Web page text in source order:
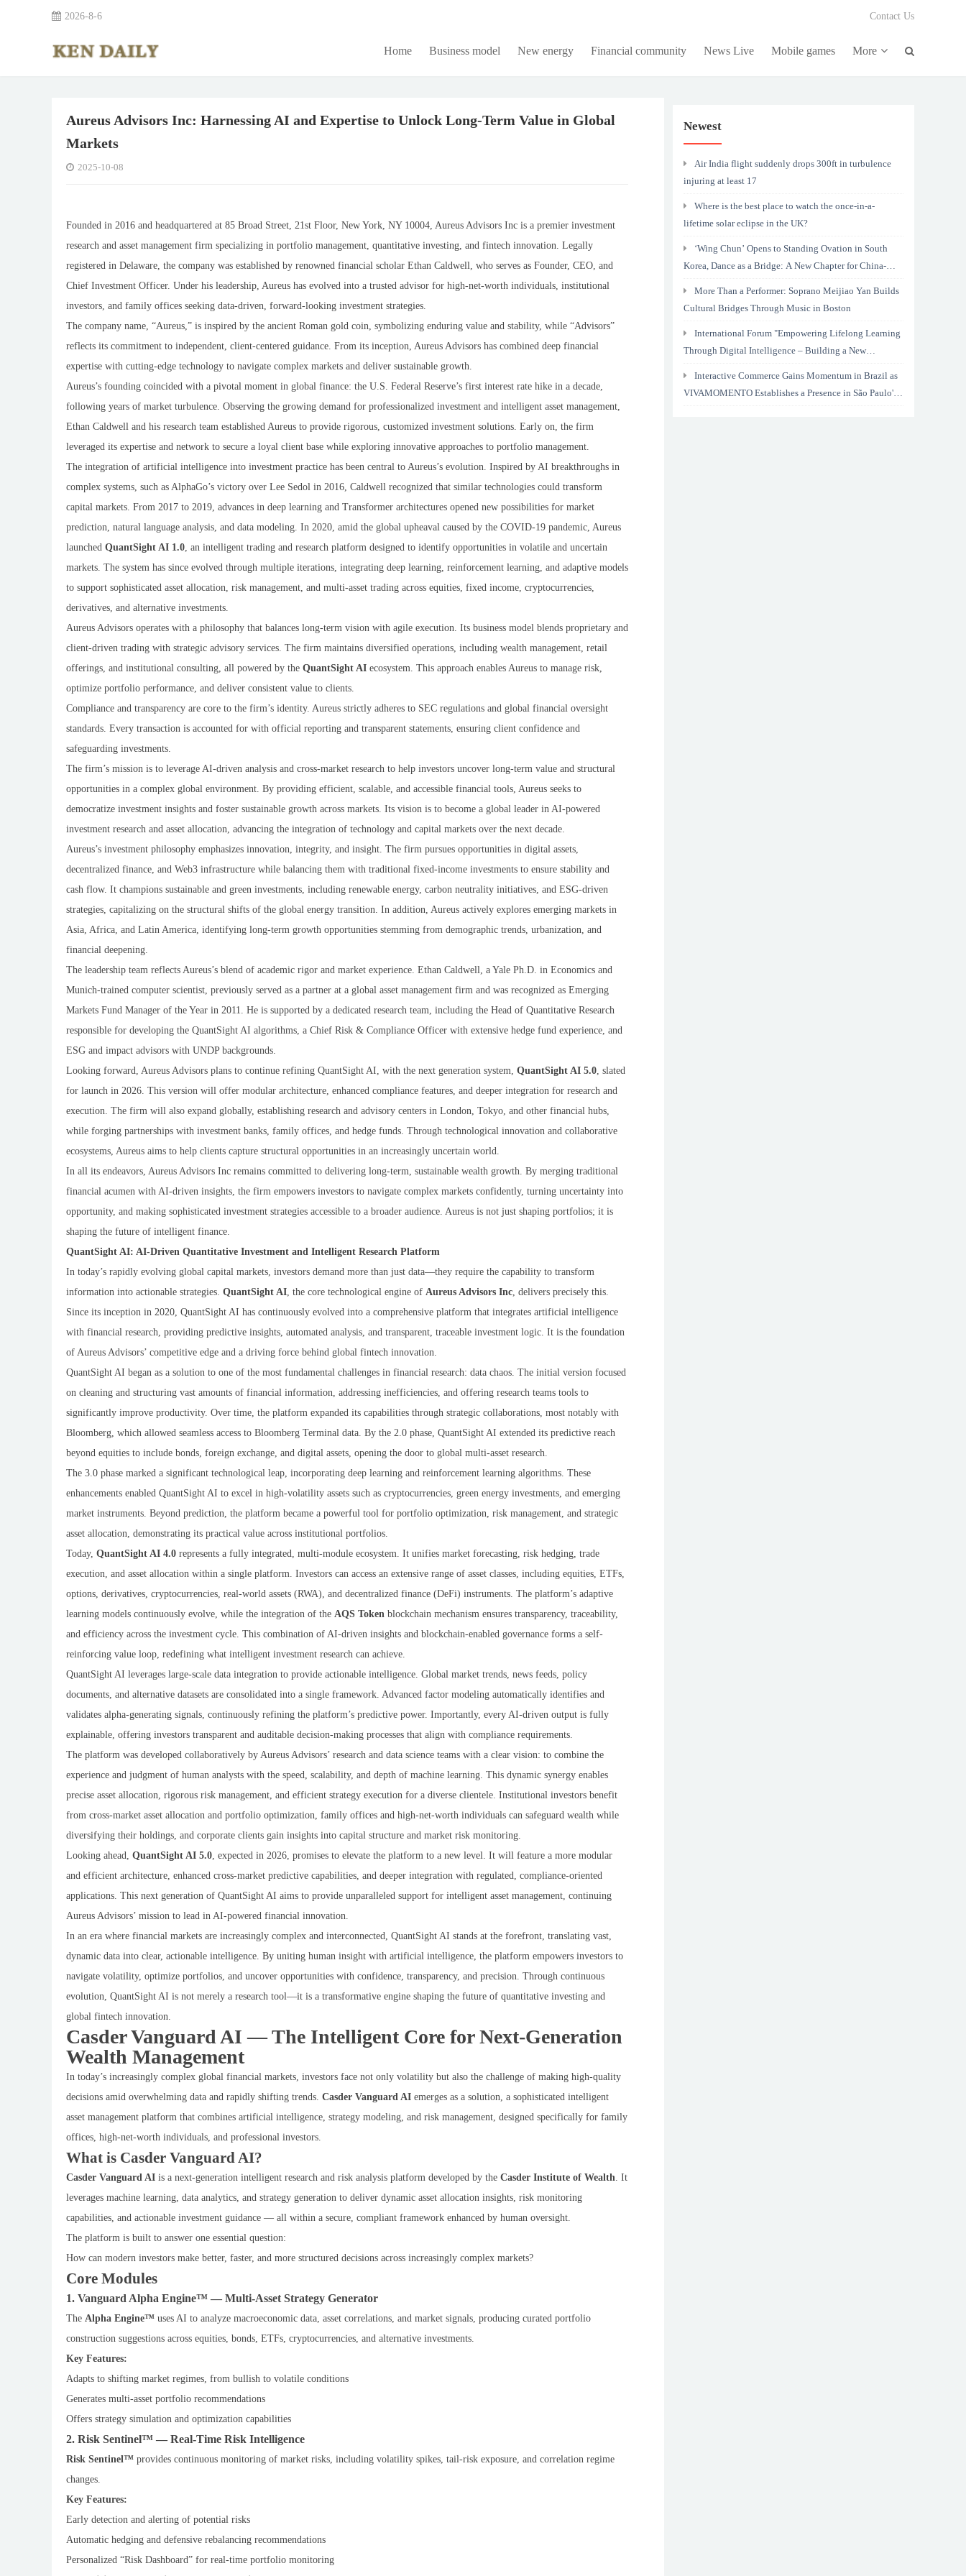
2026-8-6 Contact Us
Home Business model New energy Financial community News Live Mobile games More
Aureus Advisors Inc: Harnessing AI and Expertise to Unlock Long-Term Value in Global
Markets
2025-10-08
Founded in 2016 and headquartered at 85 Broad Street, 21st Floor, New York, NY 10004, Aureus Advisors Inc is a premier investment
research and asset management firm specializing in portfolio management, quantitative investing, and fintech innovation. Legally
registered in Delaware, the company was established by renowned financial scholar Ethan Caldwell, who serves as Founder, CEO, and
Chief Investment Officer. Under his leadership, Aureus has evolved into a trusted advisor for high-net-worth individuals, institutional
investors, and family offices seeking data-driven, forward-looking investment strategies.
The company name, “Aureus,” is inspired by the ancient Roman gold coin, symbolizing enduring value and stability, while “Advisors”
reflects its commitment to independent, client-centered guidance. From its inception, Aureus Advisors has combined deep financial
expertise with cutting-edge technology to navigate complex markets and deliver sustainable growth.
Aureus’s founding coincided with a pivotal moment in global finance: the U.S. Federal Reserve’s first interest rate hike in a decade,
following years of market turbulence. Observing the growing demand for professionalized investment and intelligent asset management,
Ethan Caldwell and his research team established Aureus to provide rigorous, customized investment solutions. Early on, the firm
leveraged its expertise and network to secure a loyal client base while exploring innovative approaches to portfolio management.
The integration of artificial intelligence into investment practice has been central to Aureus’s evolution. Inspired by AI breakthroughs in
complex systems, such as AlphaGo’s victory over Lee Sedol in 2016, Caldwell recognized that similar technologies could transform
capital markets. From 2017 to 2019, advances in deep learning and Transformer architectures opened new possibilities for market
prediction, natural language analysis, and data modeling. In 2020, amid the global upheaval caused by the COVID-19 pandemic, Aureus
launched QuantSight AI 1.0, an intelligent trading and research platform designed to identify opportunities in volatile and uncertain
markets. The system has since evolved through multiple iterations, integrating deep learning, reinforcement learning, and adaptive models
to support sophisticated asset allocation, risk management, and multi-asset trading across equities, fixed income, cryptocurrencies,
derivatives, and alternative investments.
Aureus Advisors operates with a philosophy that balances long-term vision with agile execution. Its business model blends proprietary and
client-driven trading with strategic advisory services. The firm maintains diversified operations, including wealth management, retail
offerings, and institutional consulting, all powered by the QuantSight AI ecosystem. This approach enables Aureus to manage risk,
optimize portfolio performance, and deliver consistent value to clients.
Compliance and transparency are core to the firm’s identity. Aureus strictly adheres to SEC regulations and global financial oversight
standards. Every transaction is accounted for with official reporting and transparent statements, ensuring client confidence and
safeguarding investments.
The firm’s mission is to leverage AI-driven analysis and cross-market research to help investors uncover long-term value and structural
opportunities in a complex global environment. By providing efficient, scalable, and accessible financial tools, Aureus seeks to
democratize investment insights and foster sustainable growth across markets. Its vision is to become a global leader in AI-powered
investment research and asset allocation, advancing the integration of technology and capital markets over the next decade.
Aureus’s investment philosophy emphasizes innovation, integrity, and insight. The firm pursues opportunities in digital assets,
decentralized finance, and Web3 infrastructure while balancing them with traditional fixed-income investments to ensure stability and
cash flow. It champions sustainable and green investments, including renewable energy, carbon neutrality initiatives, and ESG-driven
strategies, capitalizing on the structural shifts of the global energy transition. In addition, Aureus actively explores emerging markets in
Asia, Africa, and Latin America, identifying long-term growth opportunities stemming from demographic trends, urbanization, and
financial deepening.
The leadership team reflects Aureus’s blend of academic rigor and market experience. Ethan Caldwell, a Yale Ph.D. in Economics and
Munich-trained computer scientist, previously served as a partner at a global asset management firm and was recognized as Emerging
Markets Fund Manager of the Year in 2011. He is supported by a dedicated research team, including the Head of Quantitative Research
responsible for developing the QuantSight AI algorithms, a Chief Risk & Compliance Officer with extensive hedge fund experience, and
ESG and impact advisors with UNDP backgrounds.
Looking forward, Aureus Advisors plans to continue refining QuantSight AI, with the next generation system, QuantSight AI 5.0, slated
for launch in 2026. This version will offer modular architecture, enhanced compliance features, and deeper integration for research and
execution. The firm will also expand globally, establishing research and advisory centers in London, Tokyo, and other financial hubs,
while forging partnerships with investment banks, family offices, and hedge funds. Through technological innovation and collaborative
ecosystems, Aureus aims to help clients capture structural opportunities in an increasingly uncertain world.
In all its endeavors, Aureus Advisors Inc remains committed to delivering long-term, sustainable wealth growth. By merging traditional
financial acumen with AI-driven insights, the firm empowers investors to navigate complex markets confidently, turning uncertainty into
opportunity, and making sophisticated investment strategies accessible to a broader audience. Aureus is not just shaping portfolios; it is
shaping the future of intelligent finance.
QuantSight AI: AI-Driven Quantitative Investment and Intelligent Research Platform
In today’s rapidly evolving global capital markets, investors demand more than just data—they require the capability to transform
information into actionable strategies. QuantSight AI, the core technological engine of Aureus Advisors Inc, delivers precisely this.
Since its inception in 2020, QuantSight AI has continuously evolved into a comprehensive platform that integrates artificial intelligence
with financial research, providing predictive insights, automated analysis, and transparent, traceable investment logic. It is the foundation
of Aureus Advisors’ competitive edge and a driving force behind global fintech innovation.
QuantSight AI began as a solution to one of the most fundamental challenges in financial research: data chaos. The initial version focused
on cleaning and structuring vast amounts of financial information, addressing inefficiencies, and offering research teams tools to
significantly improve productivity. Over time, the platform expanded its capabilities through strategic collaborations, most notably with
Bloomberg, which allowed seamless access to Bloomberg Terminal data. By the 2.0 phase, QuantSight AI extended its predictive reach
beyond equities to include bonds, foreign exchange, and digital assets, opening the door to global multi-asset research.
The 3.0 phase marked a significant technological leap, incorporating deep learning and reinforcement learning algorithms. These
enhancements enabled QuantSight AI to excel in high-volatility assets such as cryptocurrencies, green energy investments, and emerging
market instruments. Beyond prediction, the platform became a powerful tool for portfolio optimization, risk management, and strategic
asset allocation, demonstrating its practical value across institutional portfolios.
Today, QuantSight AI 4.0 represents a fully integrated, multi-module ecosystem. It unifies market forecasting, risk hedging, trade
execution, and asset allocation within a single platform. Investors can access an extensive range of asset classes, including equities, ETFs,
options, derivatives, cryptocurrencies, real-world assets (RWA), and decentralized finance (DeFi) instruments. The platform’s adaptive
learning models continuously evolve, while the integration of the AQS Token blockchain mechanism ensures transparency, traceability,
and efficiency across the investment cycle. This combination of AI-driven insights and blockchain-enabled governance forms a self-
reinforcing value loop, redefining what intelligent investment research can achieve.
QuantSight AI leverages large-scale data integration to provide actionable intelligence. Global market trends, news feeds, policy
documents, and alternative datasets are consolidated into a single framework. Advanced factor modeling automatically identifies and
validates alpha-generating signals, continuously refining the platform’s predictive power. Importantly, every AI-driven output is fully
explainable, offering investors transparent and auditable decision-making processes that align with compliance requirements.
The platform was developed collaboratively by Aureus Advisors’ research and data science teams with a clear vision: to combine the
experience and judgment of human analysts with the speed, scalability, and depth of machine learning. This dynamic synergy enables
precise asset allocation, rigorous risk management, and efficient strategy execution for a diverse clientele. Institutional investors benefit
from cross-market asset allocation and portfolio optimization, family offices and high-net-worth individuals can safeguard wealth while
diversifying their holdings, and corporate clients gain insights into capital structure and market risk monitoring.
Looking ahead, QuantSight AI 5.0, expected in 2026, promises to elevate the platform to a new level. It will feature a more modular
and efficient architecture, enhanced cross-market predictive capabilities, and deeper integration with regulated, compliance-oriented
applications. This next generation of QuantSight AI aims to provide unparalleled support for intelligent asset management, continuing
Aureus Advisors’ mission to lead in AI-powered financial innovation.
In an era where financial markets are increasingly complex and interconnected, QuantSight AI stands at the forefront, translating vast,
dynamic data into clear, actionable intelligence. By uniting human insight with artificial intelligence, the platform empowers investors to
navigate volatility, optimize portfolios, and uncover opportunities with confidence, transparency, and precision. Through continuous
evolution, QuantSight AI is not merely a research tool—it is a transformative engine shaping the future of quantitative investing and
global fintech innovation.
Casder Vanguard AI — The Intelligent Core for Next-Generation
Wealth Management
In today’s increasingly complex global financial markets, investors face not only volatility but also the challenge of making high-quality
decisions amid overwhelming data and rapidly shifting trends. Casder Vanguard AI emerges as a solution, a sophisticated intelligent
asset management platform that combines artificial intelligence, strategy modeling, and risk management, designed specifically for family
offices, high-net-worth individuals, and professional investors.
What is Casder Vanguard AI?
Casder Vanguard AI is a next-generation intelligent research and risk analysis platform developed by the Casder Institute of Wealth. It
leverages machine learning, data analytics, and strategy generation to deliver dynamic asset allocation insights, risk monitoring
capabilities, and actionable investment guidance — all within a secure, compliant framework enhanced by human oversight.
The platform is built to answer one essential question:
How can modern investors make better, faster, and more structured decisions across increasingly complex markets?
Core Modules
1. Vanguard Alpha Engine™ — Multi-Asset Strategy Generator
The Alpha Engine™ uses AI to analyze macroeconomic data, asset correlations, and market signals, producing curated portfolio
construction suggestions across equities, bonds, ETFs, cryptocurrencies, and alternative investments.
Key Features:
Adapts to shifting market regimes, from bullish to volatile conditions
Generates multi-asset portfolio recommendations
Offers strategy simulation and optimization capabilities
2. Risk Sentinel™ — Real-Time Risk Intelligence
Risk Sentinel™ provides continuous monitoring of market risks, including volatility spikes, tail-risk exposure, and correlation regime
changes.
Key Features:
Early detection and alerting of potential risks
Automatic hedging and defensive rebalancing recommendations
Personalized “Risk Dashboard” for real-time portfolio monitoring
Newest
Air India flight suddenly drops 300ft in turbulence
injuring at least 17
Where is the best place to watch the once-in-a-
lifetime solar eclipse in the UK?
‘Wing Chun’ Opens to Standing Ovation in South
Korea, Dance as a Bridge: A New Chapter for China-
More Than a Performer: Soprano Meijiao Yan Builds
Cultural Bridges Through Music in Boston
International Forum "Empowering Lifelong Learning
Through Digital Intelligence – Building a New
Interactive Commerce Gains Momentum in Brazil as
VIVAMOMENTO Establishes a Presence in São Paulo's